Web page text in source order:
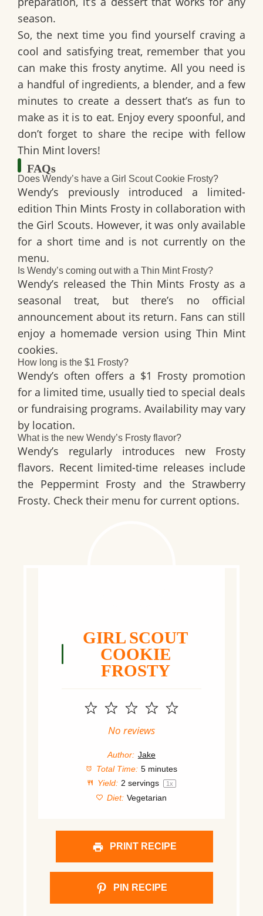
season.
So, the next time you find yourself craving a
cool and satisfying treat, remember that you
can make this frosty anytime. All you need is
a handful of ingredients, a blender, and a few
minutes to create a dessert that’s as fun to
make as it is to eat. Enjoy every spoonful, and
don’t forget to share the recipe with fellow
Thin Mint lovers!
FAQs
Does Wendy’s have a Girl Scout Cookie Frosty?
Wendy’s previously introduced a limited-
edition Thin Mints Frosty in collaboration with
the Girl Scouts. However, it was only available
for a short time and is not currently on the
menu.
Is Wendy’s coming out with a Thin Mint Frosty?
Wendy’s released the Thin Mints Frosty as a
seasonal treat, but there’s no official
announcement about its return. Fans can still
enjoy a homemade version using Thin Mint
cookies.
How long is the $1 Frosty?
Wendy’s often offers a $1 Frosty promotion
for a limited time, usually tied to special deals
or fundraising programs. Availability may vary
by location.
What is the new Wendy’s Frosty flavor?
Wendy’s regularly introduces new Frosty
flavors. Recent limited-time releases include
the Peppermint Frosty and the Strawberry
Frosty. Check their menu for current options.
GIRL SCOUT
COOKIE
FROSTY
5
4
3
Stars
2
Stars
1
Star
No reviews
Author: Jake
Total Time: 5 minutes
Yield: 2 servings 1x
Diet: Vegetarian
PRINT RECIPE
PIN RECIPE